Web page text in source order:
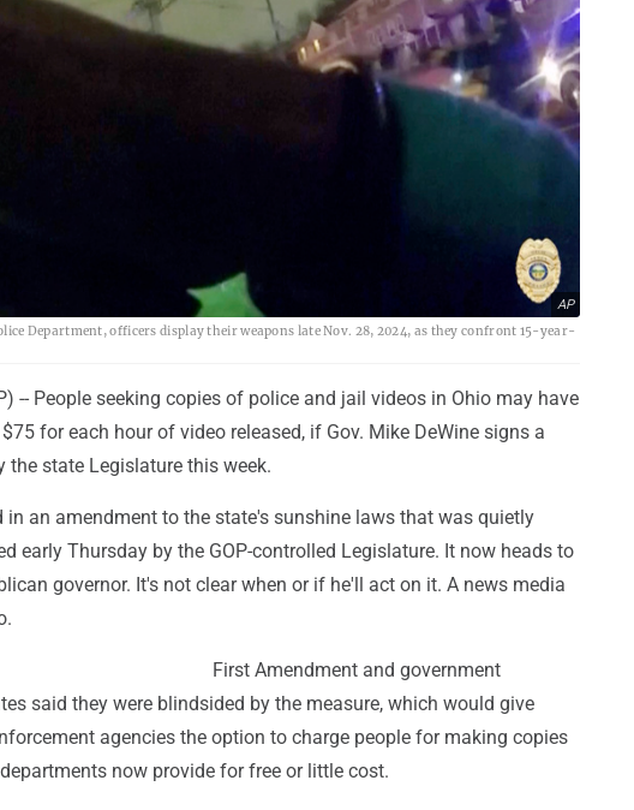
AP
Department, officers display their weapons late Nov. 28, 2024, as they confront 15-year-
-- People seeking copies of police and jail videos in Ohio may have
for each hour of video released, if Gov. Mike DeWine signs a
the state Legislature this week.
in an amendment to the state's sunshine laws that was quietly
early Thursday by the GOP-controlled Legislature. It now heads to
governor. It's not clear when or if he'll act on it. A news media
First Amendment and government
said they were blindsided by the measure, which would give
agencies the option to charge people for making copies
now provide for free or little cost.